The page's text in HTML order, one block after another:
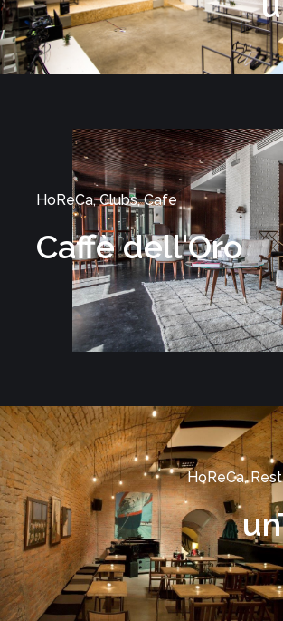
HoReCa, Clubs, Cafe
Caffè dell'Oro
HoReCa,